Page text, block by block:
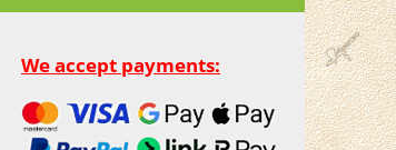
We accept payments: